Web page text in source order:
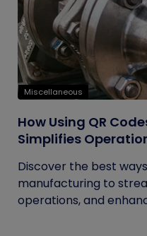
Miscellaneous
How Using QR
Simplifies
Discover the best
manufacturing to
operations, and